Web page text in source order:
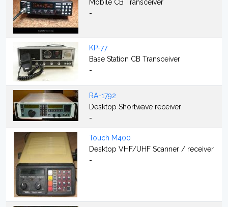
Mobile CB Transceiver
-
KP-77
Base Station CB Transceiver
-
RA-1792
Desktop Shortwave receiver
-
Touch M400
Desktop VHF/UHF Scanner / receiver
-